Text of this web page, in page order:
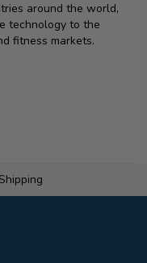
around the world,
technology to the
fitness markets.